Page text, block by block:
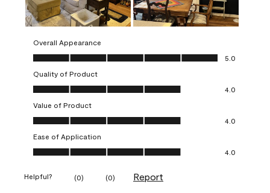
Overall Appearance
Overall Appearance, 5.0 out of 5
5.0
Quality of Product
Quality of Product, 4.0 out of 5
4.0
Value of Product
Value of Product, 4.0 out of 5
4.0
Ease of Application
Ease of Application, 4.0 out of 5
4.0
Helpful? (0) (0) Report